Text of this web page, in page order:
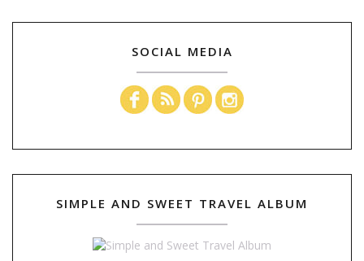
SOCIAL MEDIA
SIMPLE AND SWEET TRAVEL ALBUM